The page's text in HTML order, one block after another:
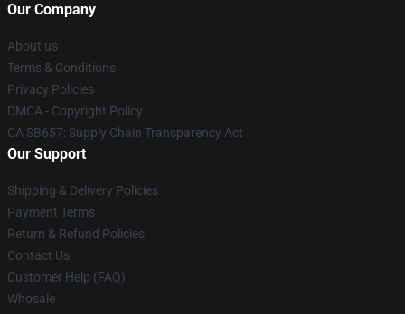
Our Company
About us
Terms & Conditions
Privacy Policies
DMCA - Copyright Policy
CA SB657: Supply Chain Transparency Act
Our Support
Shipping & Delivery Policies
Payment Terms
Return & Refund Policies
Contact Us
Customer Help (FAQ)
Whosale